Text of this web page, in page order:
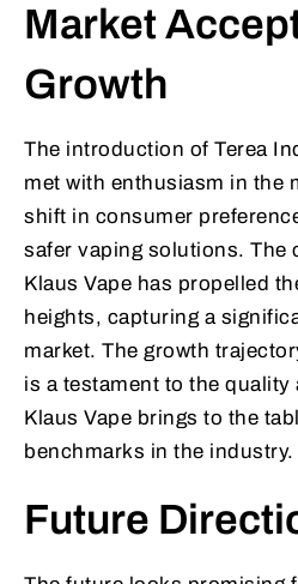
Market
Growth
The introduction of Terea
met with enthusiasm in the
shift in consumer
safer vaping solutions. The
Klaus Vape has propelled
heights, capturing a
market. The growth
is a testament to the
Klaus Vape brings to the
benchmarks in the industry.
Future